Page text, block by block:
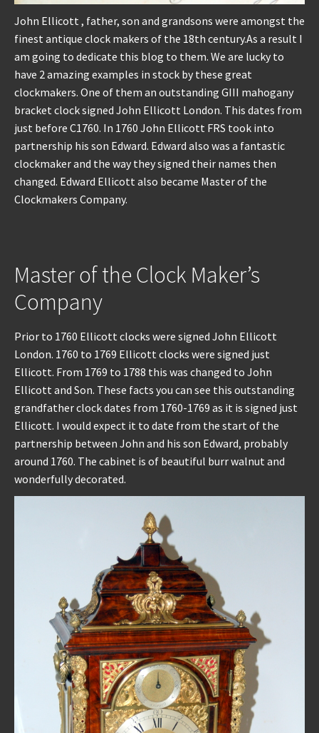
John Ellicott , father, son and grandsons were amongst the
finest antique clock makers of the 18th century.As a result I
am going to dedicate this blog to them. We are lucky to
have 2 amazing examples in stock by these great
clockmakers. One of them an outstanding GIII mahogany
bracket clock signed John Ellicott London. This dates from
just before C1760. In 1760 John Ellicott FRS took into
partnership his son Edward. Edward also was a fantastic
clockmaker and the way they signed their names then
changed. Edward Ellicott also became Master of the
Clockmakers Company.
Master of the Clock Maker’s
Company
Prior to 1760 Ellicott clocks were signed John Ellicott
London. 1760 to 1769 Ellicott clocks were signed just
Ellicott. From 1769 to 1788 this was changed to John
Ellicott and Son. These facts you can see this outstanding
grandfather clock dates from 1760-1769 as it is signed just
Ellicott. I would expect it to date from the start of the
partnership between John and his son Edward, probably
around 1760. The cabinet is of beautiful burr walnut and
wonderfully decorated.